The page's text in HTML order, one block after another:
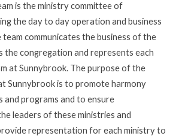
is the ministry committee of
the day to day operation and business
communicates the business of the
the congregation and represents each
at Sunnybrook. The purpose of the
Sunnybrook is to promote harmony
and programs and to ensure
leaders of these ministries and
representation for each ministry to